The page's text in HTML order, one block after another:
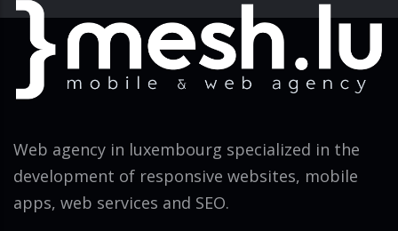
Web agency in luxembourg specialized in the
development of responsive websites, mobile
apps, web services and SEO.